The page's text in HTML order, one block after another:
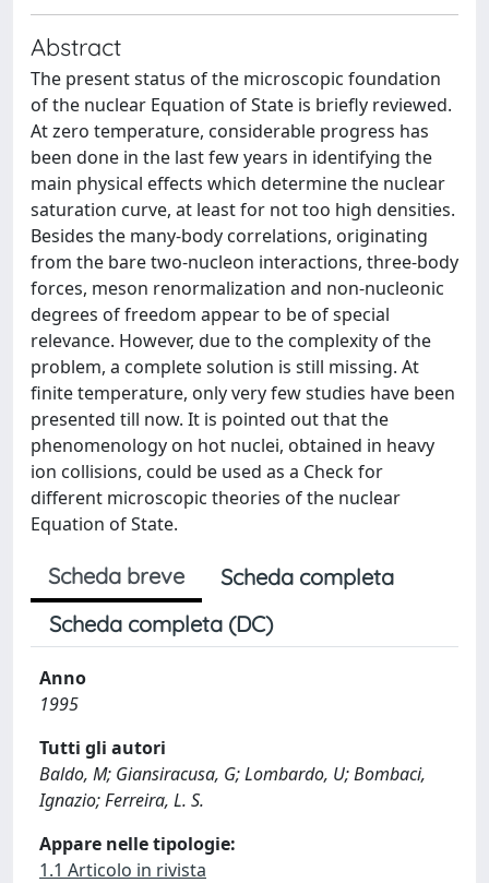
Abstract
The present status of the microscopic foundation
of the nuclear Equation of State is briefly reviewed.
At zero temperature, considerable progress has
been done in the last few years in identifying the
main physical effects which determine the nuclear
saturation curve, at least for not too high densities.
Besides the many-body correlations, originating
from the bare two-nucleon interactions, three-body
forces, meson renormalization and non-nucleonic
degrees of freedom appear to be of special
relevance. However, due to the complexity of the
problem, a complete solution is still missing. At
finite temperature, only very few studies have been
presented till now. It is pointed out that the
phenomenology on hot nuclei, obtained in heavy
ion collisions, could be used as a Check for
different microscopic theories of the nuclear
Equation of State.
Scheda breve
Scheda completa
Scheda completa (DC)
Anno
1995
Tutti gli autori
Baldo, M; Giansiracusa, G; Lombardo, U; Bombaci,
Ignazio; Ferreira, L. S.
Appare nelle tipologie:
1.1 Articolo in rivista